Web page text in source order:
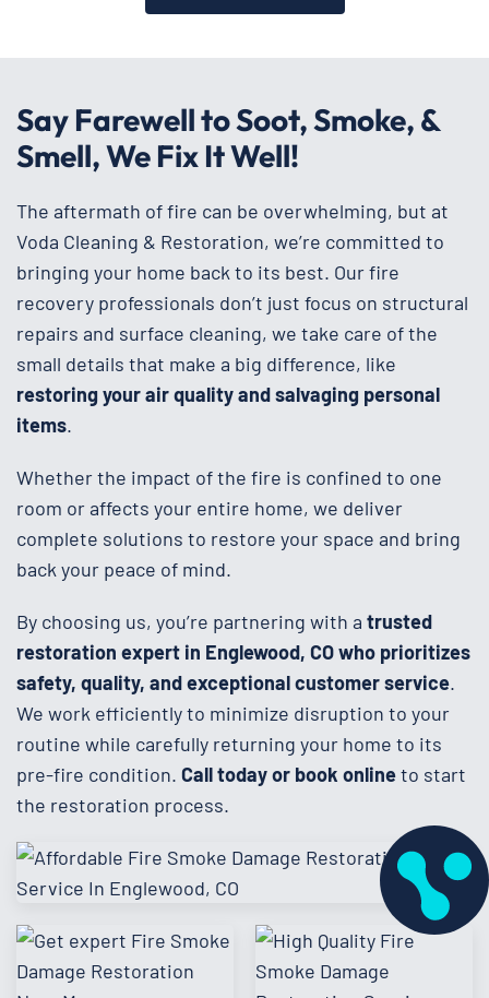
Say Farewell to Soot, Smoke, &
Smell, We Fix It Well!
The aftermath of fire can be overwhelming, but at
Voda Cleaning & Restoration, we’re committed to
bringing your home back to its best. Our fire
recovery professionals don’t just focus on structural
repairs and surface cleaning, we take care of the
small details that make a big difference, like
restoring your air quality and salvaging personal
items.
Whether the impact of the fire is confined to one
room or affects your entire home, we deliver
complete solutions to restore your space and bring
back your peace of mind.
By choosing us, you’re partnering with a trusted
restoration expert in Englewood, CO who prioritizes
safety, quality, and exceptional customer service.
We work efficiently to minimize disruption to your
routine while carefully returning your home to its
pre-fire condition. Call today or book onlineto start
the restoration process.